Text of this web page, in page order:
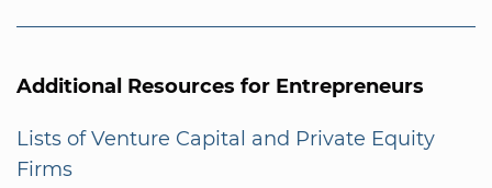
Additional Resources for Entrepreneurs
Lists of Venture Capital and Private Equity
Firms